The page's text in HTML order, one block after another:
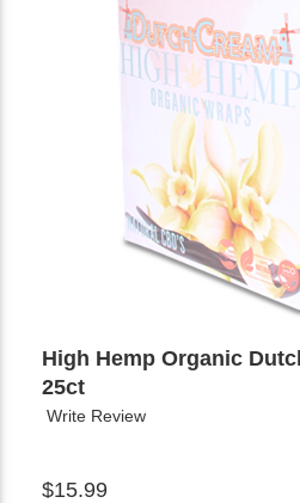
High Hemp Organic
25ct
Write Review
$15.99